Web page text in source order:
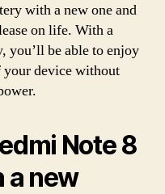
with a new one and
on life. With a
you’ll be able to enjoy
your device without
Note 8
a new